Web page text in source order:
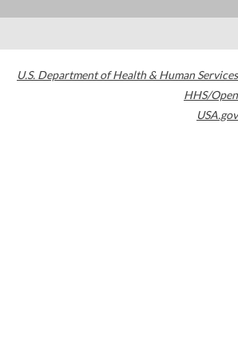
U.S. Department of Health & Human Services
HHS/Open
USA.gov